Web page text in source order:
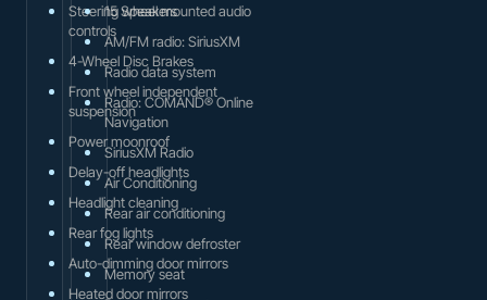
Steering wheel mounted audio
controls
4-Wheel Disc Brakes
Front wheel independent
suspension
Power moonroof
Delay-off headlights
Headlight cleaning
Rear fog lights
Auto-dimming door mirrors
Heated door mirrors
15 Speakers
AM/FM radio: SiriusXM
Radio data system
Radio: COMAND® Online
Navigation
SiriusXM Radio
Air Conditioning
Rear air conditioning
Rear window defroster
Memory seat